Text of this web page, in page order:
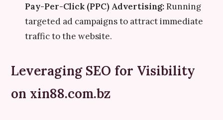
Pay-Per-Click (PPC) Advertising:Running
targeted ad campaigns to attract immediate
traffic to the website.
Leveraging SEO for Visibility
on xin88.com.bz